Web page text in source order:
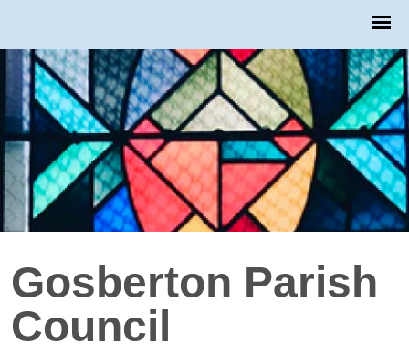
Gosberton Parish
Council